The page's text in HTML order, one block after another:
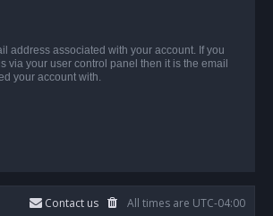
address associated with your account. If you
via your user control panel then it is the email
your account with.
All times are UTC-04:00
Contact us